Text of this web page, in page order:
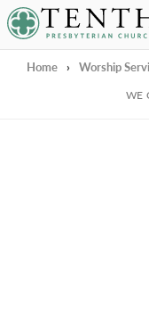
Tenth
Home › Worship
WE